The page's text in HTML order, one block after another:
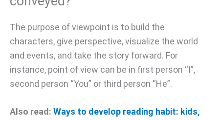
The purpose of viewpoint is to build the
characters, give perspective, visualize the world
and events, and take the story forward. For
instance, point of view can be in first person “I”,
second person “You” or third person “He”.
Also read: Ways to develop reading habit: kids,